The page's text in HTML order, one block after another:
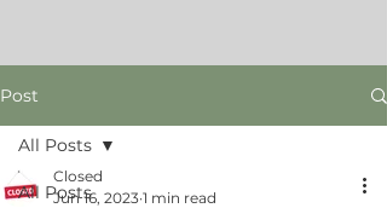
Post
All Posts
All Posts
Closed
Jun 16, 2023 1 min read